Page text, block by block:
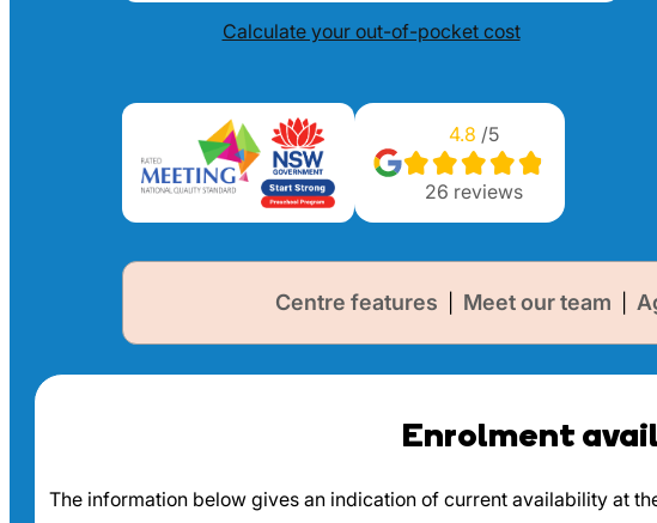
Calculate your out-of-pocket cost
4.8 /5
26 reviews
Centre features Meet our team
Enrolment
The information below gives an indication of current availability at